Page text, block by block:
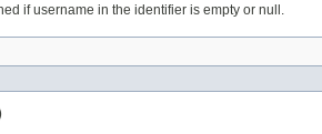
if username in the identifier is empty or null.